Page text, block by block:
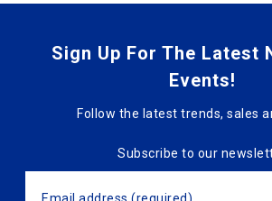
Sign Up For The Latest
Events!
Follow the latest trends, sales
Subscribe to our